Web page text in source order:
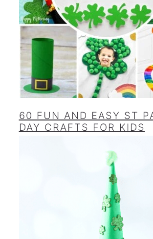
60 FUN AND EASY ST
DAY CRAFTS FOR KIDS